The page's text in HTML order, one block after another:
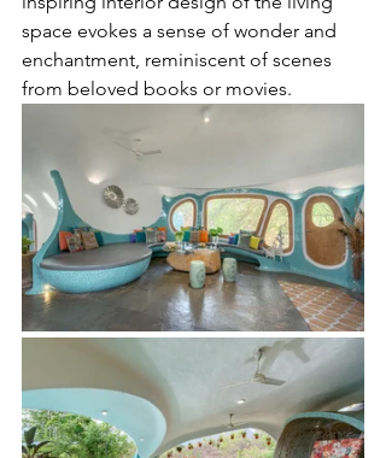
space evokes a sense of wonder and
enchantment, reminiscent of scenes
from beloved books or movies.